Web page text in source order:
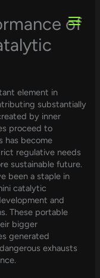
of
element in
substantially
by inner
proceed to
has become
regulative needs
sustainable future.
been a staple in
catalytic
and
These portable
bigger
generated
exhausts